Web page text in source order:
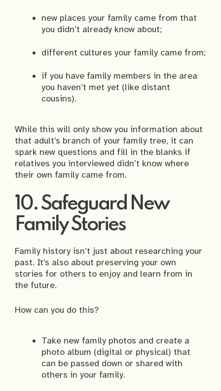
new places your family came from that
you didn’t already know about;
different cultures your family came from;
if you have family members in the area
you haven’t met yet (like distant
cousins).
While this will only show you information about
that adult’s branch of your family tree, it can
spark new questions and fill in the blanks if
relatives you interviewed didn’t know where
their own family came from.
10. Safeguard New
Family Stories
Family history isn’t just about researching your
past. It’s also about preserving your own
stories for others to enjoy and learn from in
the future.
How can you do this?
Take new family photos and create a
photo album (digital or physical) that
can be passed down or shared with
others in your family.